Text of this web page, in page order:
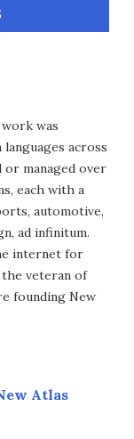
was
across
or managed over
each with a
automotive,
ad infinitum.
internet for
the veteran of
founding New
Atlas